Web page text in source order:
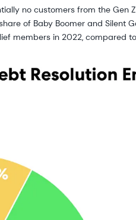
no customers from the
of Baby Boomer and Silent
members in 2022, compared to